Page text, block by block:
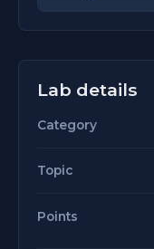
Lab details
Category
Topic
Points